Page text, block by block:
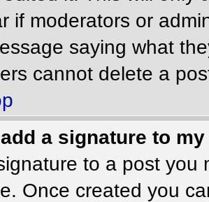
if moderators or
saying what
cannot delete a
a signature to
to a post you
Once created you